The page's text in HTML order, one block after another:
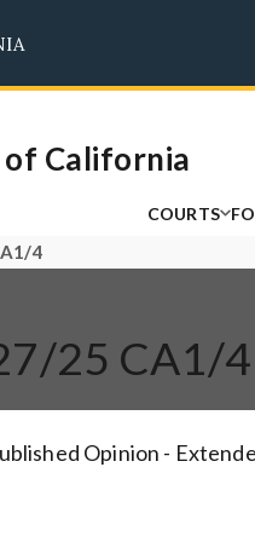
of California
COURTS
4
25 CA1/4
Opinion -